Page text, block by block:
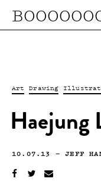
Art Drawing
Haejung
10.07.13 —JEFF